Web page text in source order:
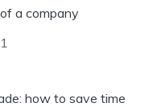
a company
how to save time